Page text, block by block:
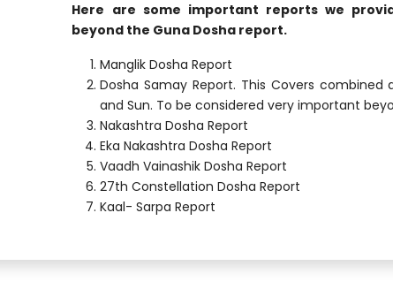
Here are some important reports we
beyond the Guna Dosha report.
Manglik Dosha Report
Dosha Samay Report. This Covers combined
and Sun. To be considered very important
Nakashtra Dosha Report
Eka Nakashtra Dosha Report
Vaadh Vainashik Dosha Report
27th Constellation Dosha Report
Kaal- Sarpa Report